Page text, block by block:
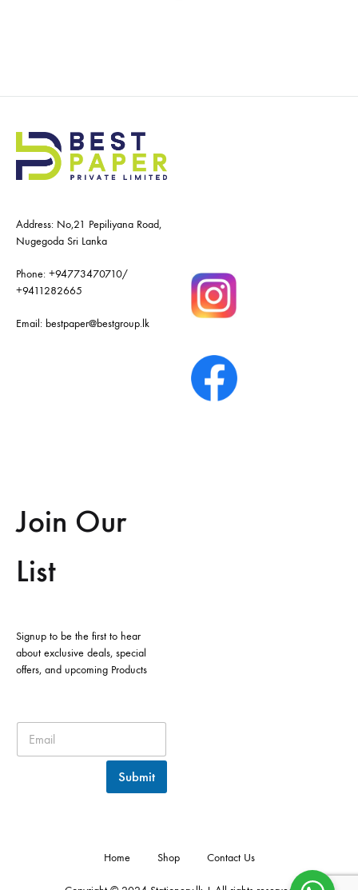
Address: No,21 Pepiliyana Road,
Nugegoda Sri Lanka
Phone: +94773470710/
+9411282665
Email: bestpaper@bestgroup.lk
Join Our
List
Signup to be the first to hear
about exclusive deals, special
offers, and upcoming Products
Submit
Home Shop Contact Us